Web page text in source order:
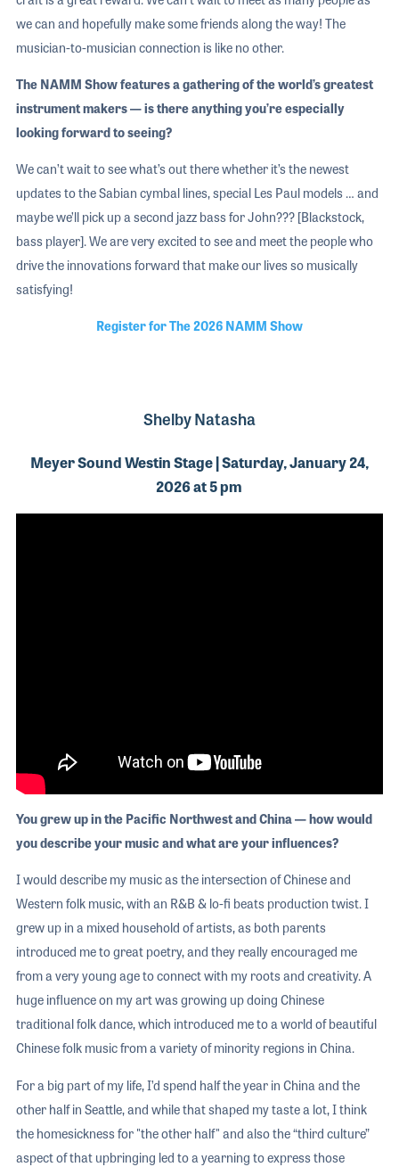
we can and hopefully make some friends along the way! The
musician-to-musician connection is like no other.
The NAMM Show features a gathering of the world’s greatest
instrument makers — is there anything you’re especially
looking forward to seeing?
We can’t wait to see what’s out there whether it’s the newest
updates to the Sabian cymbal lines, special Les Paul models … and
maybe we’ll pick up a second jazz bass for John??? [Blackstock,
bass player]. We are very excited to see and meet the people who
drive the innovations forward that make our lives so musically
satisfying!
Register for The 2026 NAMM Show
Shelby Natasha
Meyer Sound Westin Stage | Saturday, January 24,
2026 at 5 pm
You grew up in the Pacific Northwest and China — how would
you describe your music and what are your influences?
I would describe my music as the intersection of Chinese and
Western folk music, with an R&B & lo-fi beats production twist. I
grew up in a mixed household of artists, as both parents
introduced me to great poetry, and they really encouraged me
from a very young age to connect with my roots and creativity. A
huge influence on my art was growing up doing Chinese
traditional folk dance, which introduced me to a world of beautiful
Chinese folk music from a variety of minority regions in China.
For a big part of my life, I’d spend half the year in China and the
other half in Seattle, and while that shaped my taste a lot, I think
the homesickness for "the other half" and also the “third culture”
aspect of that upbringing led to a yearning to express those